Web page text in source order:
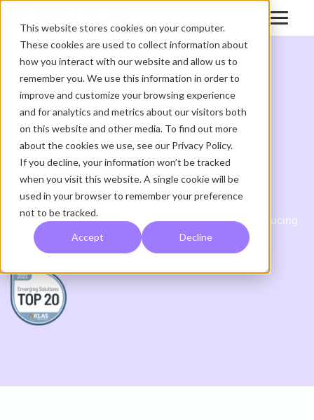
This website stores cookies on your computer.
These cookies are used to collect information about
how you interact with our website and allow us to
remember you. We use this information in order to
improve and customize your browsing experience
and for analytics and metrics about our visitors both
on this website and other media. To find out more
about the cookies we use, see our Privacy Policy.
If you decline, your information won’t be tracked
when you visit this website. A single cookie will be
used in your browser to remember your preference
not to be tracked.
Accept Decline
FEATURED WHITE PAPER
KLAS 2022 Top 20
Emerging Solutions
Globally Supporting Remote Care Workflows and Reducing
Care Team Workloads